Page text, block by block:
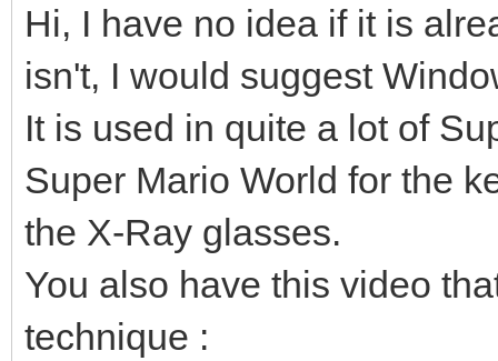
Hi, I have no idea if it is
isn't, I would suggest
It is used in quite a lot of
Super Mario World for the
the X-Ray glasses.
You also have this video
technique :